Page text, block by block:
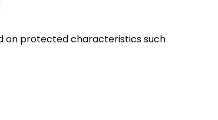
on protected characteristics such